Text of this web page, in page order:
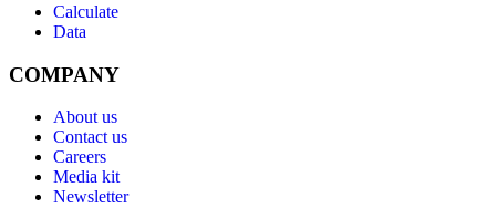
Calculate
Data
COMPANY
About us
Contact us
Careers
Media kit
Newsletter